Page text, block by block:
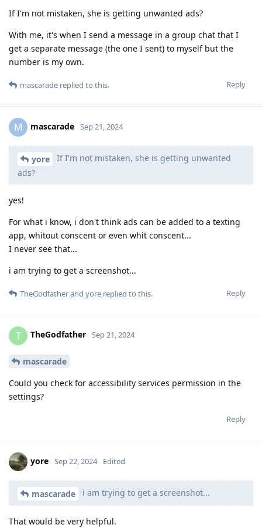
If I'm not mistaken, she is getting unwanted ads?
With me, it's when I send a message in a group chat that I
get a separate message (the one I sent) to myself but the
number is my own.
Reply
mascarade replied to this.
M mascarade Sep 21, 2024
yore
If I'm not mistaken, she is getting unwanted
ads?
yes!
For what i know, i don't think ads can be added to a texting
app, whitout conscent or even whit conscent...
I never see that...
i am trying to get a screenshot...
Reply
TheGodfatherand yore replied to this.
T TheGodfather Sep 21, 2024
mascarade
Could you check for accessibility services permission in the
settings?
Reply
yore Sep 22, 2024 Edited
mascarade i am trying to get a screenshot...
That would be very helpful.